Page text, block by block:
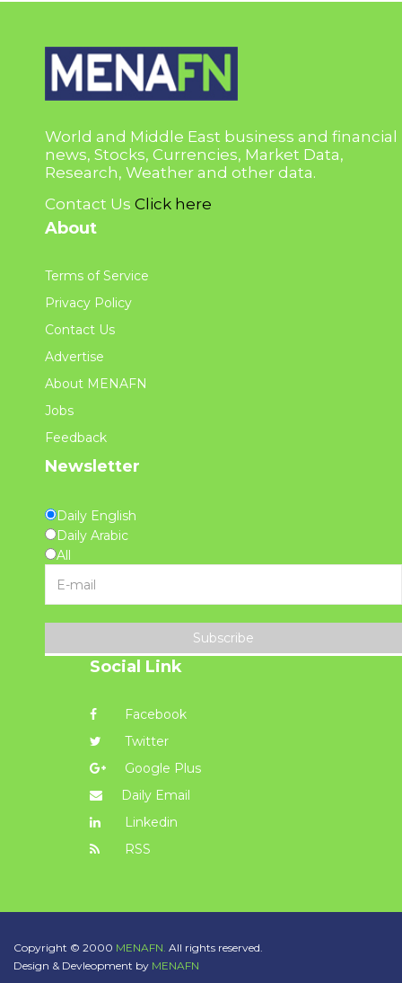
World and Middle East business and financial
news, Stocks, Currencies, Market Data,
Research, Weather and other data.
Contact Us Click here
About
Terms of Service
Privacy Policy
Contact Us
Advertise
About MENAFN
Jobs
Feedback
Newsletter
Daily English
Daily Arabic
All
Subscribe
Social Link
Facebook
Twitter
Google Plus
Daily Email
Linkedin
RSS
Copyright © 2000 MENAFN. All rights reserved.
Design & Devleopment by MENAFN